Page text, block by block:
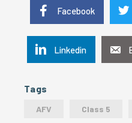
Facebook
Linkedin
Tags
AFV Class 5